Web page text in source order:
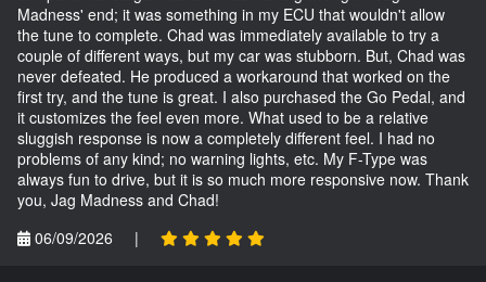
Madness' end; it was something in my ECU that wouldn't allow
the tune to complete. Chad was immediately available to try a
couple of different ways, but my car was stubborn. But, Chad was
never defeated. He produced a workaround that worked on the
first try, and the tune is great. I also purchased the Go Pedal, and
it customizes the feel even more. What used to be a relative
sluggish response is now a completely different feel. I had no
problems of any kind; no warning lights, etc. My F-Type was
always fun to drive, but it is so much more responsive now. Thank
you, Jag Madness and Chad!
06/09/2026
|